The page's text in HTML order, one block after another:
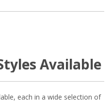
Available
each in a wide selection of